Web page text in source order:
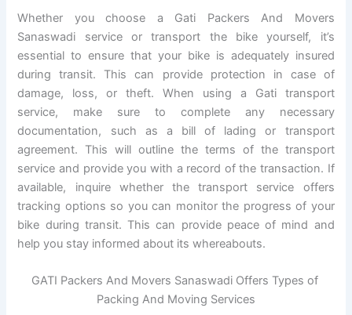
Whether you choose a Gati Packers And Movers
Sanaswadi service or transport the bike yourself, it’s
essential to ensure that your bike is adequately insured
during transit. This can provide protection in case of
damage, loss, or theft. When using a Gati transport
service, make sure to complete any necessary
documentation, such as a bill of lading or transport
agreement. This will outline the terms of the transport
service and provide you with a record of the transaction. If
available, inquire whether the transport service offers
tracking options so you can monitor the progress of your
bike during transit. This can provide peace of mind and
help you stay informed about its whereabouts.
GATI Packers And Movers Sanaswadi Offers Types of
Packing And Moving Services